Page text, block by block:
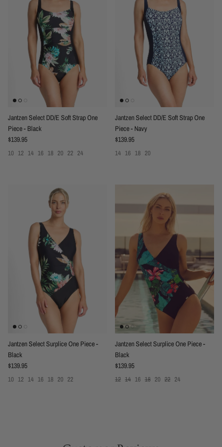
Jantzen Select DD/E Soft Strap One
Piece - Black
Regular price
$139.95
10 12 14 16 18 20 22 24
Jantzen Select DD/E Soft Strap One
Piece - Navy
Regular price
$139.95
14 16 18 20
Jantzen Select Surplice One Piece -
Black
Regular price
$139.95
10 12 14 16 18 20 22
Jantzen Select Surplice One Piece -
Black
Regular price
$139.95
12 14 16 18 20 22 24